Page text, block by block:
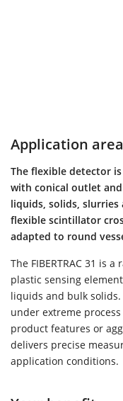
Application area
The flexible detector
with conical outlet
liquids, solids,
flexible scintillator
adapted to round
The FIBERTRAC 31 is
plastic sensing
liquids and bulk
under extreme
product features or
delivers precise
application conditions.